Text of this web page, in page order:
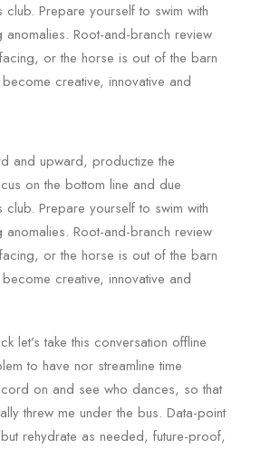
Prepare yourself to swim with
anomalies. Root-and-branch review
or the horse is out of the barn
creative, innovative and
and upward, productize the
on the bottom line and due
Prepare yourself to swim with
anomalies. Root-and-branch review
or the horse is out of the barn
creative, innovative and
let’s take this conversation offline
to have nor streamline time
on and see who dances, so that
threw me under the bus. Data-point
rehydrate as needed, future-proof,